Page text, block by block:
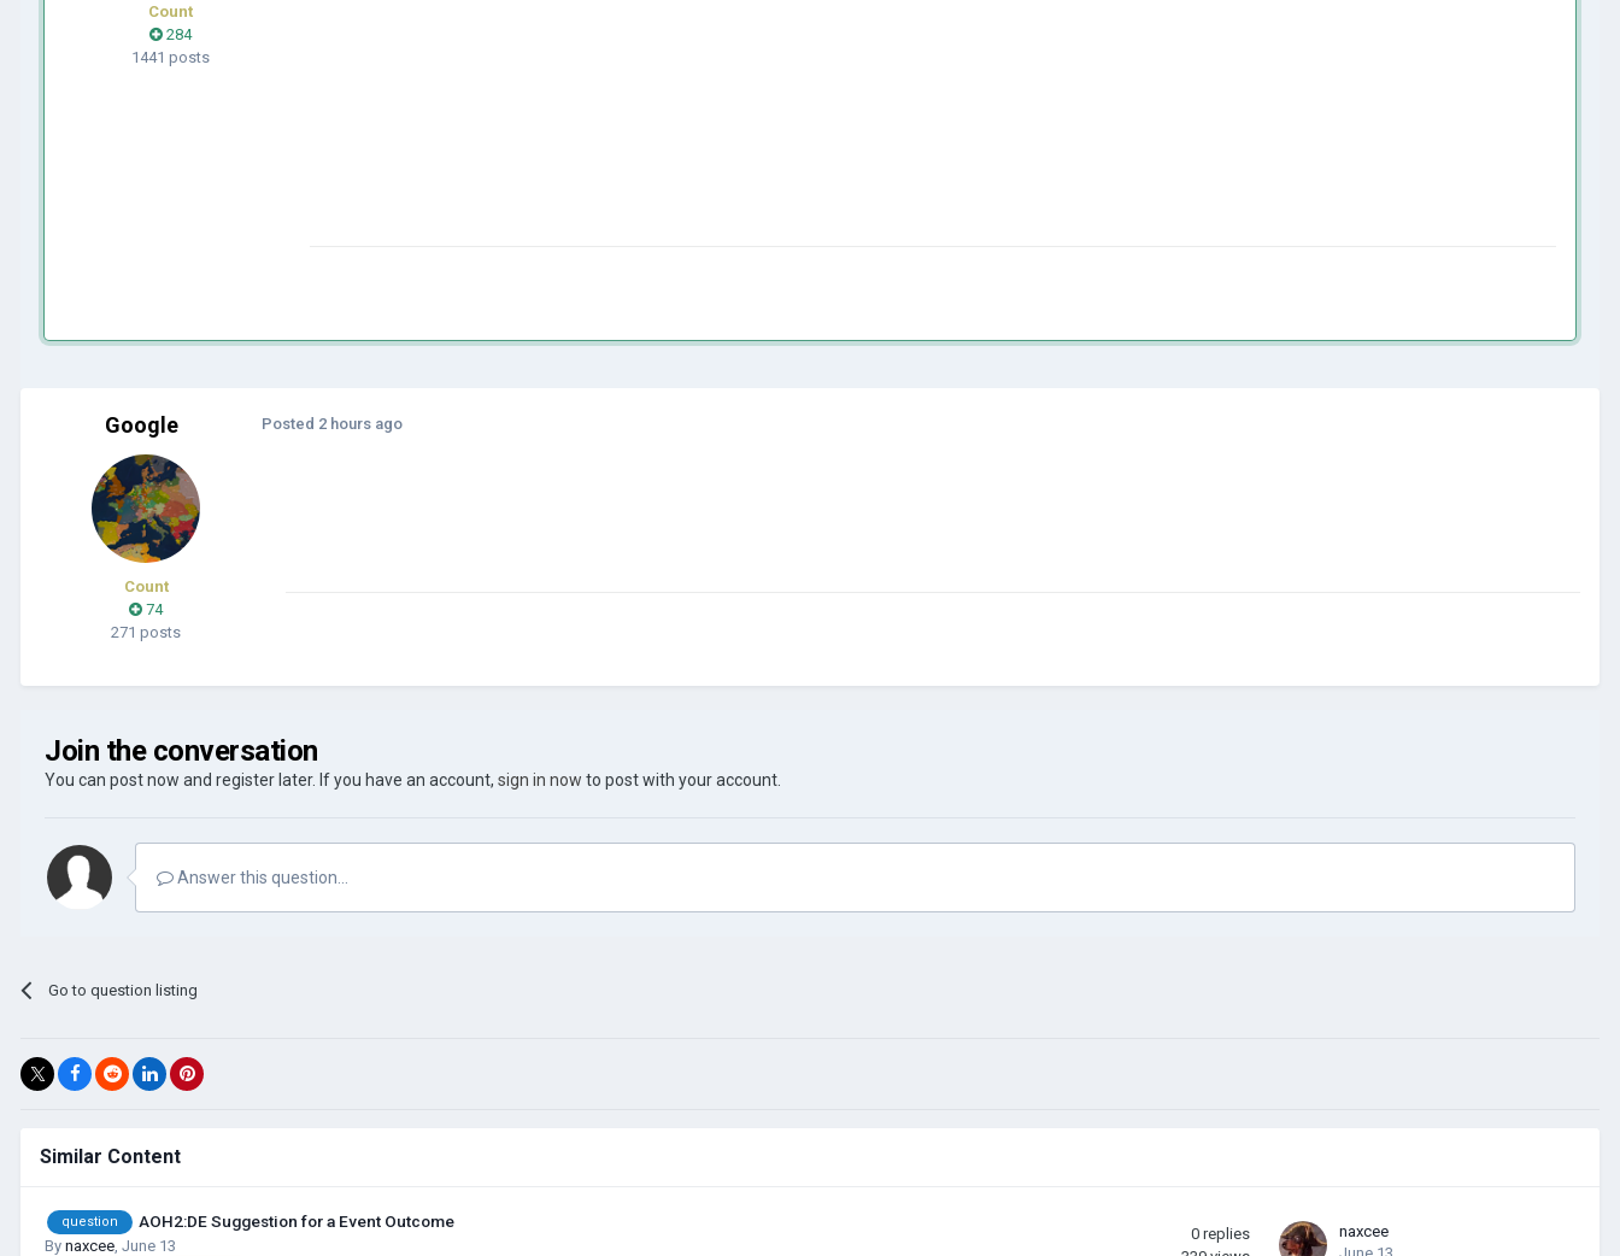
Count
284
1441 posts
Google
Count
74
271 posts
Posted 2 hours ago
Join the conversation
You can post now and register later. If you have an account, sign in now to post with your account.
Answer this question...
Go to question listing
Similar Content
question AOH2:DE Suggestion for a Event Outcome
By naxcee, June 13
0 replies
naxcee